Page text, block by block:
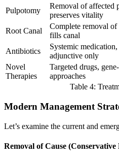
Pulpotomy
Removal of affected
preserves vitality
Root Canal
Complete removal of
fills canal
Antibiotics
Systemic medication,
adjunctive only
Novel
Therapies
Targeted drugs,
approaches
Table 4:
Modern Management
Let’s examine the current and
Removal of Cause (Conservative